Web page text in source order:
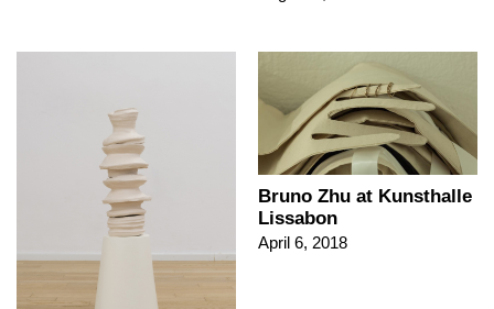
Bruno Zhu at Kunsthalle
Lissabon
April 6, 2018